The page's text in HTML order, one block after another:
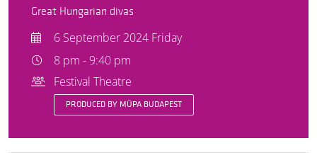
Great Hungarian divas
6 September 2024 Friday
8 pm - 9:40 pm
Festival Theatre
PRODUCED BY MÜPA BUDAPEST